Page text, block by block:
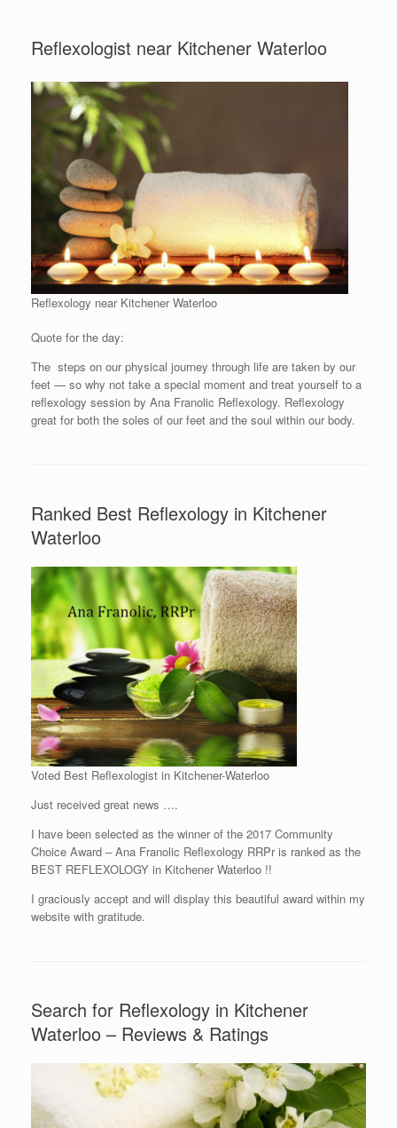
Reflexologist near Kitchener Waterloo
Reflexology near Kitchener Waterloo
Quote for the day:
The steps on our physical journey through life are taken by our
feet — so why not take a special moment and treat yourself to a
reflexology session by Ana Franolic Reflexology. Reflexology
great for both the soles of our feet and the soul within our body.
Ranked Best Reflexology in Kitchener
Waterloo
Voted Best Reflexologist in Kitchener-Waterloo
Just received great news ….
I have been selected as the winner of the 2017 Community
Choice Award – Ana Franolic Reflexology RRPr is ranked as the
BEST REFLEXOLOGY in Kitchener Waterloo !!
I graciously accept and will display this beautiful award within my
website with gratitude.
Search for Reflexology in Kitchener
Waterloo – Reviews & Ratings